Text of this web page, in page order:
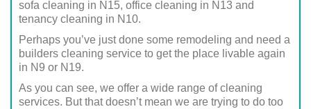
sofa cleaning in N15, office cleaning in N13 and
tenancy cleaning in N10.
Perhaps you’ve just done some remodeling and need a
builders cleaning service to get the place livable again
in N9 or N19.
As you can see, we offer a wide range of cleaning
services. But that doesn’t mean we are trying to do too